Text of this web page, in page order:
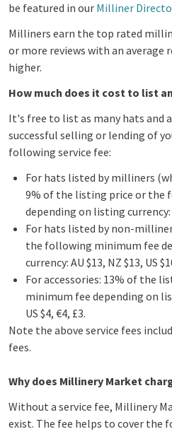
be featured in our Milliner
Milliners earn the top rated
or more reviews with an average
higher.
How much does it cost to list
It's free to list as many hats and
successful selling or lending of
following service fee:
For hats listed by milliners
9% of the listing price or the
depending on listing currency:
For hats listed by non-
the following minimum fee
currency: AU $13, NZ $13, US
For accessories: 13% of the
minimum fee depending on
US $4, €4, £3.
Note the above service fees
fees.
Why does Millinery Market
Without a service fee, Millinery
exist. The fee helps to cover the